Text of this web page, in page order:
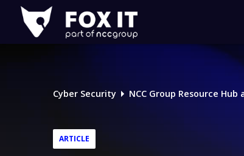
Fox-
IT
Logo
Cyber Security NCC Group Resource Hub
ARTICLE